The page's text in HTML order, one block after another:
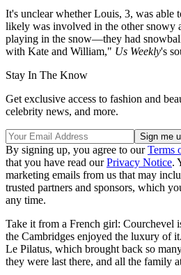
It's unclear whether Louis, 3, was able
likely was involved in the other snowy
playing in the snow—they had
with Kate and William," Us Weekly's
Stay In The Know
Get exclusive access to fashion and
celebrity news, and more.
By signing up, you agree to ourTerms
that you have read ourPrivacy Notice.
marketing emails from us that may
trusted partners and sponsors, which
any time.
Take it from a French girl: Courchevel
the Cambridges enjoyed the luxury of
Le Pilatus, which brought back so
they were last there, and all the family